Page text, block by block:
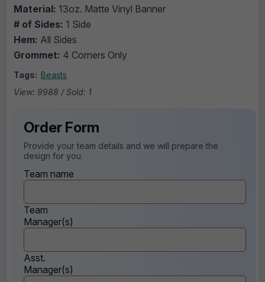
Material: 13oz. Matte Vinyl Banner
# of Sides: 1 Side
Hem: All Sides
Grommet: 4 Corners Only
Tags: Beasts
View: 9988 / Sold: 1
Order Form
Provide your team details and we will prepare the
design for you.
Team name
Team
Manager(s)
Asst.
Manager(s)